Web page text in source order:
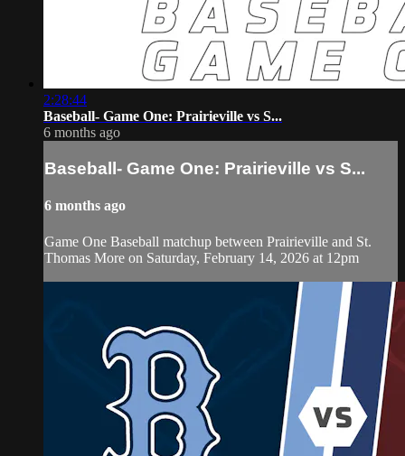
2:28:44
Baseball- Game One: Prairieville vs S...
6 months ago
Baseball- Game One: Prairieville vs S...
6 months ago
Game One Baseball matchup between Prairieville and St.
Thomas More on Saturday, February 14, 2026 at 12pm